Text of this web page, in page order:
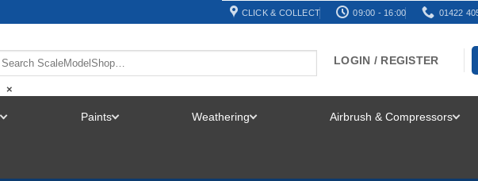
CLICK & COLLECT 09:00 - 16:00 01422
×
LOGIN / REGISTER
Paints Weathering Airbrush & Compressors